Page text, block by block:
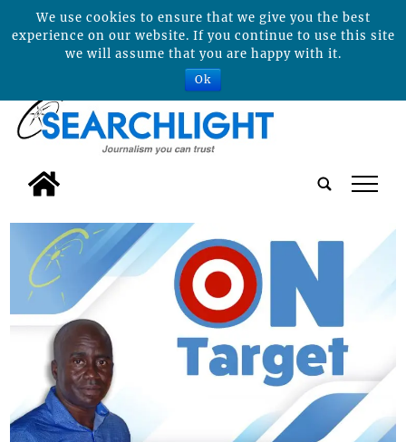
tap
We use cookies to ensure that we give you the best
experience on our website. If you continue to use this site
we will assume that you are happy with it.
Ok